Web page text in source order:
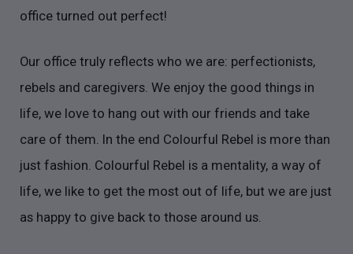
office turned out perfect!
Our office truly reflects who we are: perfectionists,
rebels and caregivers. We enjoy the good things in
life, we love to hang out with our friends and take
care of them. In the end Colourful Rebel is more than
just fashion. Colourful Rebel is a mentality, a way of
life, we like to get the most out of life, but we are just
as happy to give back to those around us.